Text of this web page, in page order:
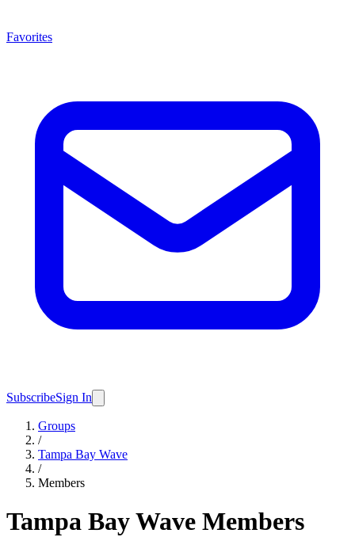
Favorites
SubscribeSign In
Groups
/
Tampa Bay Wave
/
Members
Tampa Bay Wave Members